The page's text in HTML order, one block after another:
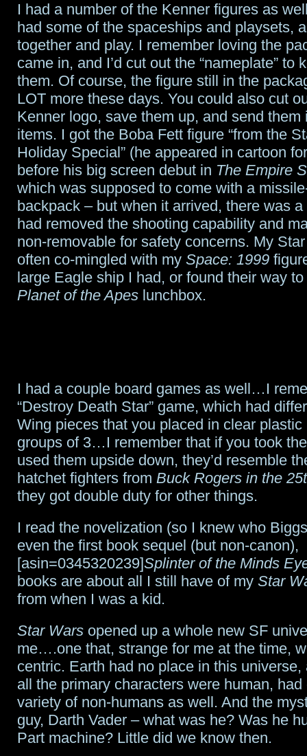
I had a number of the Kenner figures as
had some of the spaceships and playsets,
together and play. I remember loving the
came in, and I’d cut out the “nameplate” to
them. Of course, the figure still in the
LOT more these days. You could also cut
Kenner logo, save them up, and send them
items. I got the Boba Fett figure “from the
Holiday Special” (he appeared in cartoon
before his big screen debut in The Empire
which was supposed to come with a
backpack – but when it arrived, there was
had removed the shooting capability and
non-removable for safety concerns. My
often co-mingled with my Space: 1999
large Eagle ship I had, or found their way
Planet of the Apes lunchbox.
I had a couple board games as well…I
“Destroy Death Star” game, which had
Wing pieces that you placed in clear plastic
groups of 3…I remember that if you took
used them upside down, they’d resemble
hatchet fighters from Buck Rogers in the
they got double duty for other things.
I read the novelization (so I knew who
even the first book sequel (but non-canon),
[asin=0345320239]Splinter of the Minds
books are about all I still have of my Star
from when I was a kid.
Star Wars opened up a whole new SF
me….one that, strange for me at the time,
centric. Earth had no place in this universe,
all the primary characters were human, had
variety of non-humans as well. And the
guy, Darth Vader – what was he? Was he
Part machine? Little did we know then.